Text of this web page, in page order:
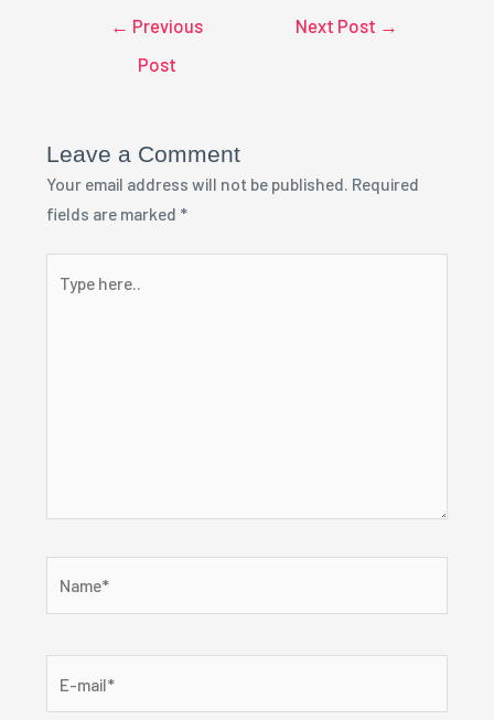
← Previous
Post
Next Post →
Leave a Comment
Your email address will not be published. Required
fields are marked *
here..
mail*